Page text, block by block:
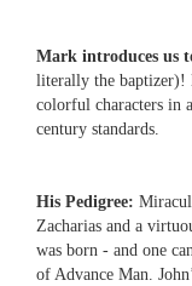
Mark introduces us
literally the baptizer)!
colorful characters in
century standards.
His Pedigree:
Zacharias and a
was born - and one
of Advance Man.